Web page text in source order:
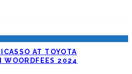
AT TOYOTA
WOORDFEES 2024